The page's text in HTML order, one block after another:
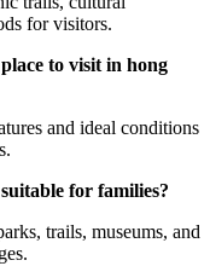
for visitors.
to visit in hong
and ideal conditions
for families?
trails, museums, and